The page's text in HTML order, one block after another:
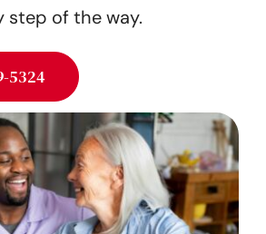
step of the way.
5324